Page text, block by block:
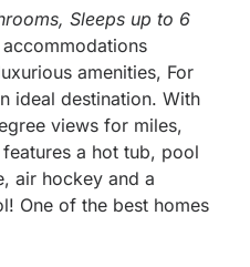
Sleeps up to 6
amenities, For
ideal destination. With
views for miles,
a hot tub, pool
air hockey and a
One of the best homes